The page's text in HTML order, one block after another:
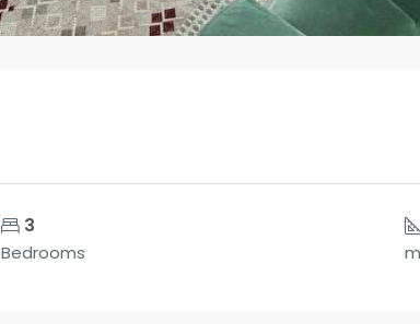
3
Bedrooms